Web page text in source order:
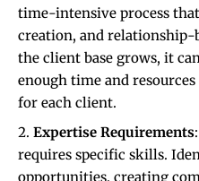
time-intensive process
creation, and
the client base grows, it
enough time and
for each client.
Expertise Requirements
requires specific skills.
opportunities, creating